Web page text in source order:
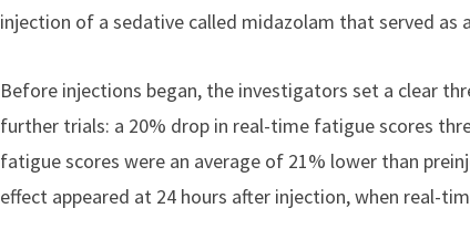
injection of a sedative called midazolam that served as
Before injections began, the investigators set a clear
further trials: a 20% drop in real-time fatigue scores
fatigue scores were an average of 21% lower than
effect appeared at 24 hours after injection, when real-